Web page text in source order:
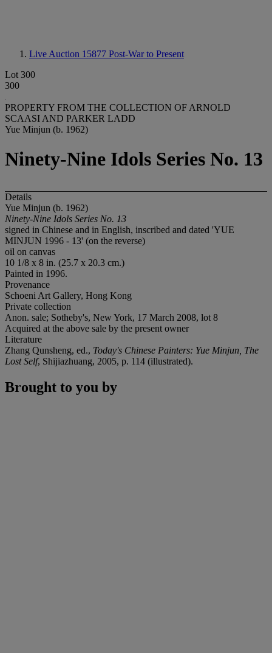
Live Auction 15877 Post-War to Present
Lot 300
300
PROPERTY FROM THE COLLECTION OF ARNOLD
SCAASI AND PARKER LADD
Yue Minjun (b. 1962)
Ninety-Nine Idols Series No. 13
Details
Yue Minjun (b. 1962)
Ninety-Nine Idols Series No. 13
signed in Chinese and in English, inscribed and dated 'YUE
MINJUN 1996 - 13' (on the reverse)
oil on canvas
10 1/8 x 8 in. (25.7 x 20.3 cm.)
Painted in 1996.
Provenance
Schoeni Art Gallery, Hong Kong
Private collection
Anon. sale; Sotheby's, New York, 17 March 2008, lot 8
Acquired at the above sale by the present owner
Literature
Zhang Qunsheng, ed., Today's Chinese Painters: Yue Minjun, The
Lost Self, Shijiazhuang, 2005, p. 114 (illustrated).
Brought to you by